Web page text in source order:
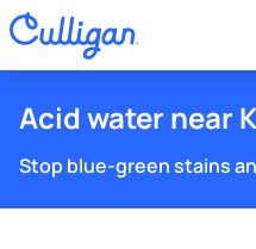
Acid water near
Stop blue-green stains